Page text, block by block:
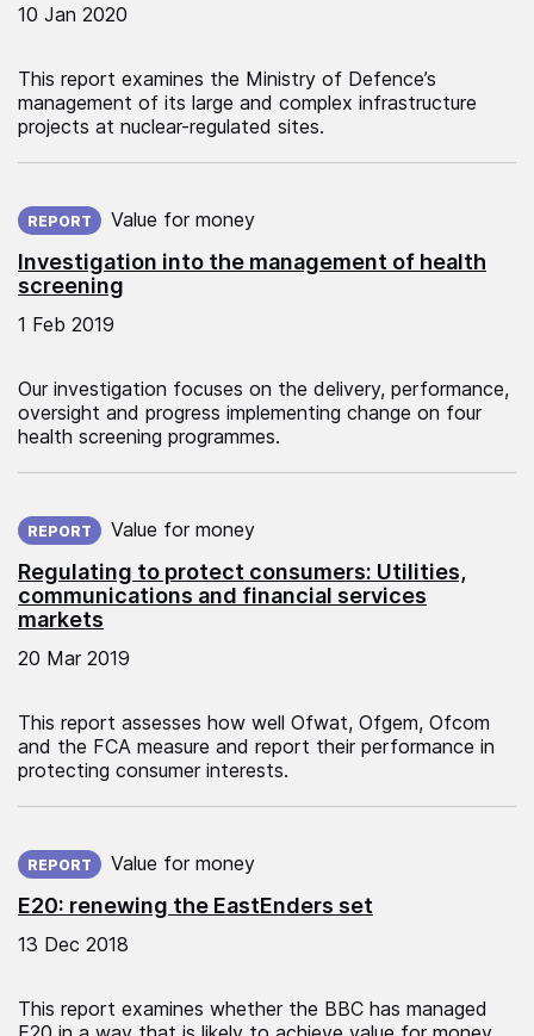
10 Jan 2020
This report examines the Ministry of Defence’s
management of its large and complex infrastructure
projects at nuclear-regulated sites.
Investigation into the management of health
screening
REPORT Value for money
1 Feb 2019
Our investigation focuses on the delivery, performance,
oversight and progress implementing change on four
health screening programmes.
Regulating to protect consumers: Utilities,
communications and financial services
markets
REPORT Value for money
20 Mar 2019
This report assesses how well Ofwat, Ofgem, Ofcom
and the FCA measure and report their performance in
protecting consumer interests.
E20: renewing the EastEnders set
REPORT Value for money
13 Dec 2018
This report examines whether the BBC has managed